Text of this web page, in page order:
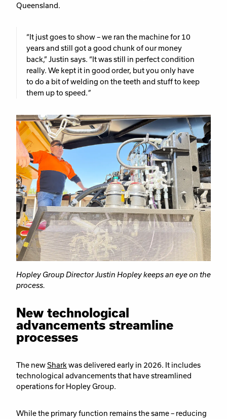
Queensland.
“It just goes to show – we ran the machine for 10
years and still got a good chunk of our money
back,” Justin says. “It was still in perfect condition
really. We kept it in good order, but you only have
to do a bit of welding on the teeth and stuff to keep
them up to speed.”
Hopley Group Director Justin Hopley keeps an eye on the
process.
New technological
advancements streamline
processes
The newShark was delivered early in 2026. It includes
technological advancements that have streamlined
operations for Hopley Group.
While the primary function remains the same – reducing